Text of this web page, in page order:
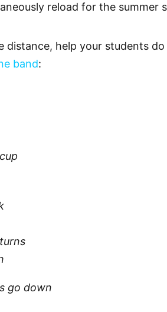
reload for the summer
help your students
band:
go down